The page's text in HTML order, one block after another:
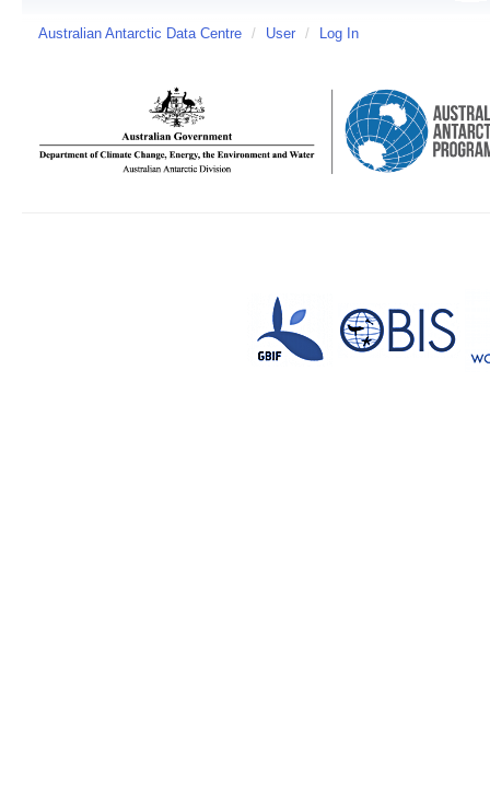
Australian Antarctic Data Centre / User / Log In